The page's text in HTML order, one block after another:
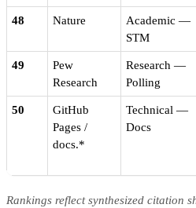
48 Nature
Academic —
STM
49
Pew
Research
Research —
Polling
50
GitHub
Pages /
docs.*
Technical —
Docs
Rankings reflect synthesized citation